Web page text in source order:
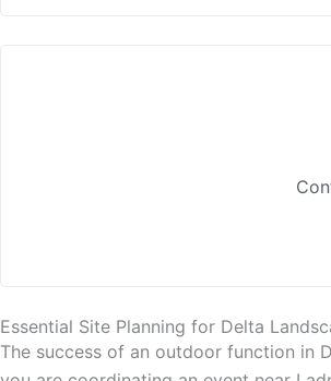
Essential Site Planning for Delta
The success of an outdoor function in